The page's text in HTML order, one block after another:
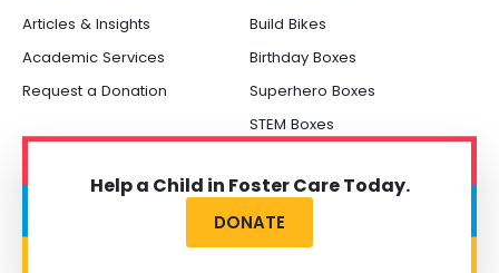
Articles & Insights
Academic Services
Request a Donation
Build Bikes
Birthday Boxes
Superhero Boxes
STEM Boxes
Help a Child in Foster Care Today.
DONATE